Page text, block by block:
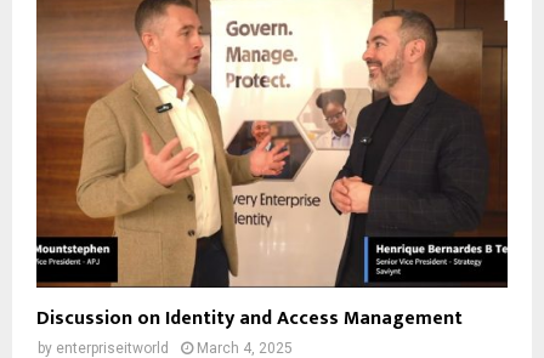
Discussion on Identity and Access Management
by enterpriseitworld March 4, 2025